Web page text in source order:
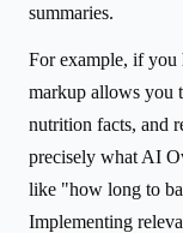
summaries.
For example, if you
markup allows you
nutrition facts, and
precisely what AI
like "how long to
Implementing